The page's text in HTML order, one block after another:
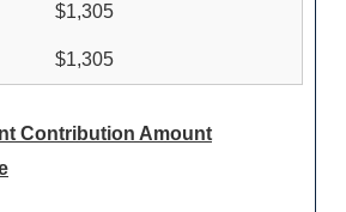
$1,305
$1,305
Contribution Amount